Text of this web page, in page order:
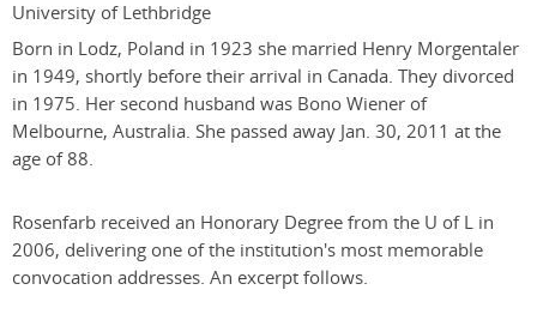
University of Lethbridge
Born in Lodz, Poland in 1923 she married Henry Morgentaler
in 1949, shortly before their arrival in Canada. They divorced
in 1975. Her second husband was Bono Wiener of
Melbourne, Australia. She passed away Jan. 30, 2011 at the
age of 88.
Rosenfarb received an Honorary Degree from the U of L in
2006, delivering one of the institution's most memorable
convocation addresses. An excerpt follows.